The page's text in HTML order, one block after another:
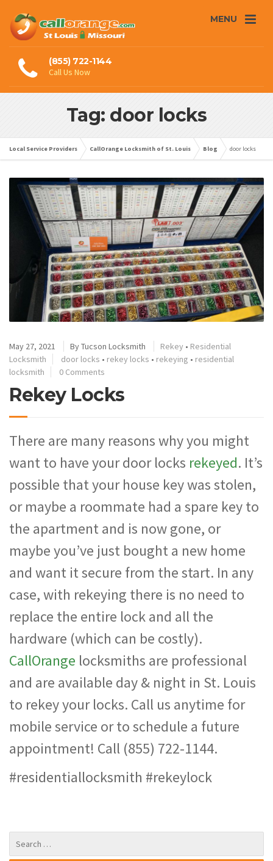
MENU
(855) 722-1144
Call Us Now
Tag: door locks
Local Service Providers CallOrange Locksmith of St. Louis Blog door locks
May 27, 2021 ByTucson Locksmith Rekey • Residential
Locksmith
door locks • rekey locks • rekeying • residential
locksmith
0 Comments
Rekey Locks
There are many reasons why you might
want to have your door locks rekeyed. It’s
possible that your house key was stolen,
or maybe a roommate had a spare key to
the apartment and is now gone, or
maybe you’ve just bought a new home
and want it secure from the start. In any
case, with rekeying there is no need to
replace the entire lock and all the
hardware (which can be costly).
CallOrange locksmiths are professional
and are available day & night in St. Louis
to rekey your locks. Call us anytime for
mobile service or to schedule a future
appointment! Call (855) 722-1144.
#residentiallocksmith #rekeylock